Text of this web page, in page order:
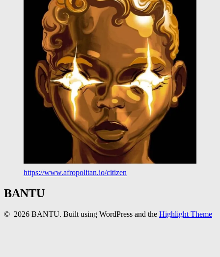
https://www.afropolitan.io/citizen
BANTU
© 2026 BANTU. Built using WordPress and the Highlight Theme